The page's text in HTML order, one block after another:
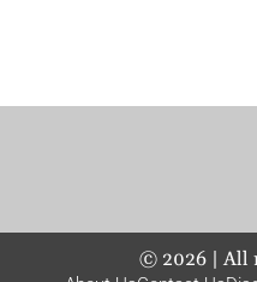
© 2026| All